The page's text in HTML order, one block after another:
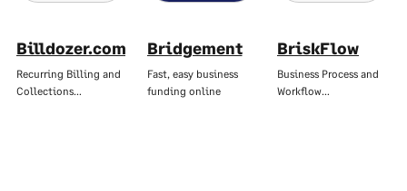
Billdozer.com
Recurring Billing and
Collections…
Bridgement
Fast, easy business
funding online
BriskFlow
Business Process and
Workflow…